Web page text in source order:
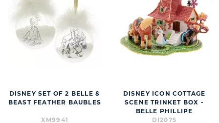
DISNEY SET OF 2 BELLE &
BEAST FEATHER BAUBLES
XM9941
DISNEY ICON COTTAGE
SCENE TRINKET BOX -
BELLE PHILLIPE
DI2075